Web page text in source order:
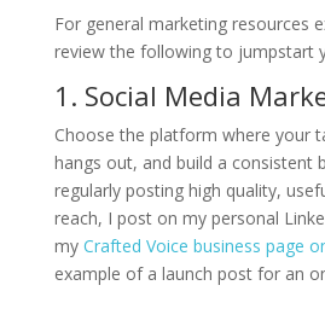
For general marketing resources
review the following to jumpstart
1. Social Media
Choose the platform where your
hangs out, and build a consistent
regularly posting high quality,
reach, I post on my personal
my Crafted Voice business page
example of a launch post for an